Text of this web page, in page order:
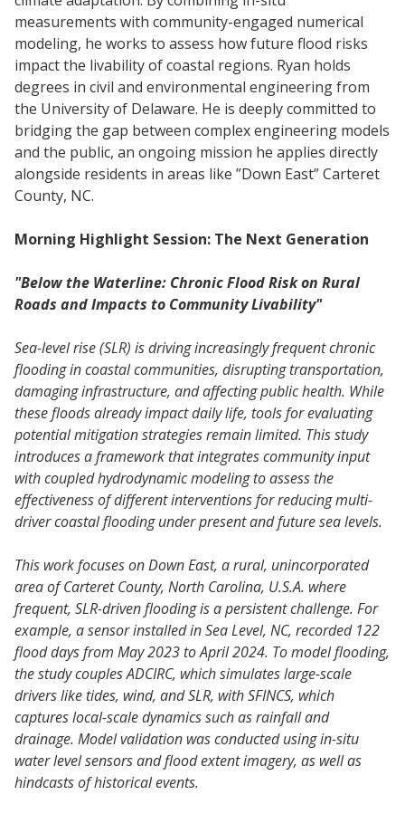
measurements with community-engaged numerical
modeling, he works to assess how future flood risks
impact the livability of coastal regions. Ryan holds
degrees in civil and environmental engineering from
the University of Delaware. He is deeply committed to
bridging the gap between complex engineering models
and the public, an ongoing mission he applies directly
alongside residents in areas like ”Down East” Carteret
County, NC.
Morning Highlight Session: The Next Generation
"Below the Waterline: Chronic Flood Risk on Rural
Roads and Impacts to Community Livability"
Sea-level rise (SLR) is driving increasingly frequent chronic
flooding in coastal communities, disrupting transportation,
damaging infrastructure, and affecting public health. While
these floods already impact daily life, tools for evaluating
potential mitigation strategies remain limited. This study
introduces a framework that integrates community input
with coupled hydrodynamic modeling to assess the
effectiveness of different interventions for reducing multi-
driver coastal flooding under present and future sea levels.
This work focuses on Down East, a rural, unincorporated
area of Carteret County, North Carolina, U.S.A. where
frequent, SLR-driven flooding is a persistent challenge. For
example, a sensor installed in Sea Level, NC, recorded 122
flood days from May 2023 to April 2024. To model flooding,
the study couples ADCIRC, which simulates large-scale
drivers like tides, wind, and SLR, with SFINCS, which
captures local-scale dynamics such as rainfall and
drainage. Model validation was conducted using in-situ
water level sensors and flood extent imagery, as well as
hindcasts of historical events.